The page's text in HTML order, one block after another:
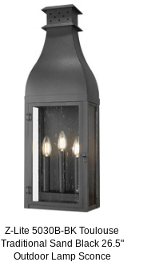
Z-Lite 5030B-BK Toulouse
Traditional Sand Black 26.5"
Outdoor Lamp Sconce